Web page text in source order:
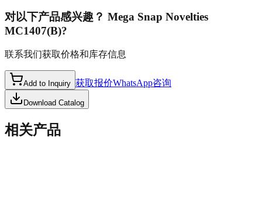
对以下产品感兴趣？ Mega Snap Novelties
MC1407(B)?
联系我们获取价格和库存信息
Add to Inquiry 获取报价WhatsApp咨询
Download Catalog
相关产品